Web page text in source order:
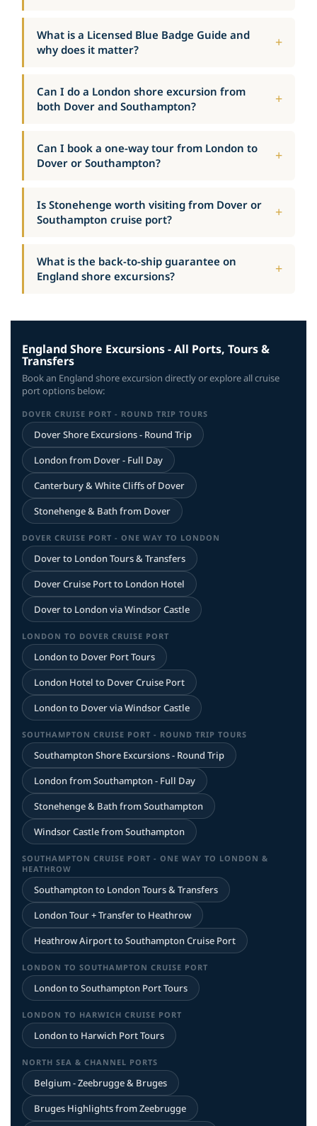
What is a Licensed Blue Badge Guide and
why does it matter?
Can I do a London shore excursion from
both Dover and Southampton?
Can I book a one-way tour from London to
Dover or Southampton?
Is Stonehenge worth visiting from Dover or
Southampton cruise port?
What is the back-to-ship guarantee on
England shore excursions?
England Shore Excursions - All Ports, Tours &
Transfers
Book an England shore excursion directly or explore all cruise
port options below:
DOVER CRUISE PORT - ROUND TRIP TOURS
Dover Shore Excursions - Round Trip
London from Dover - Full Day
Canterbury & White Cliffs of Dover
Stonehenge & Bath from Dover
DOVER CRUISE PORT - ONE WAY TO LONDON
Dover to London Tours & Transfers
Dover Cruise Port to London Hotel
Dover to London via Windsor Castle
LONDON TO DOVER CRUISE PORT
London to Dover Port Tours
London Hotel to Dover Cruise Port
London to Dover via Windsor Castle
SOUTHAMPTON CRUISE PORT - ROUND TRIP TOURS
Southampton Shore Excursions - Round Trip
London from Southampton - Full Day
Stonehenge & Bath from Southampton
Windsor Castle from Southampton
SOUTHAMPTON CRUISE PORT - ONE WAY TO LONDON &
HEATHROW
Southampton to London Tours & Transfers
London Tour + Transfer to Heathrow
Heathrow Airport to Southampton Cruise Port
LONDON TO SOUTHAMPTON CRUISE PORT
London to Southampton Port Tours
LONDON TO HARWICH CRUISE PORT
London to Harwich Port Tours
NORTH SEA & CHANNEL PORTS
Belgium - Zeebrugge & Bruges
Bruges Highlights from Zeebrugge